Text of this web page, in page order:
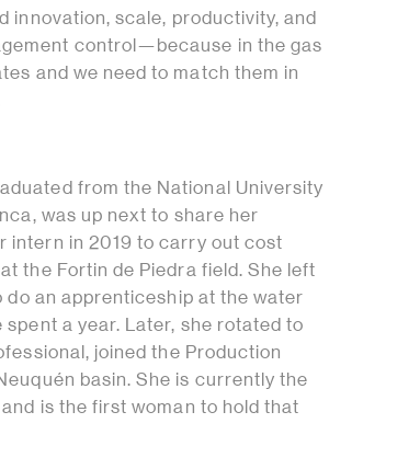
innovation, scale, productivity, and
control—because in the gas
and we need to match them in
from the National University
was up next to share her
intern in 2019 to carry out cost
the Fortin de Piedra field. She left
an apprenticeship at the water
a year. Later, she rotated to
joined the Production
basin. She is currently the
is the first woman to hold that